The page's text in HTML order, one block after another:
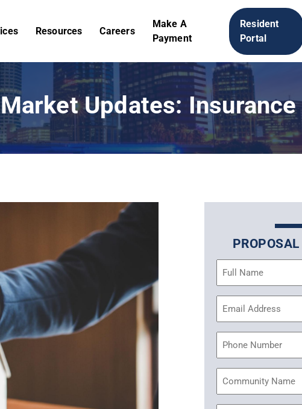
Resources Careers
Make A
Payment
Resident
Portal
Updates: Insurance
Name
(Required)
Phone